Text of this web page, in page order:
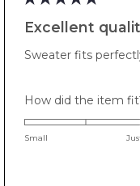
5
out
5
Excellent
Sweater fits
How did the item
Small